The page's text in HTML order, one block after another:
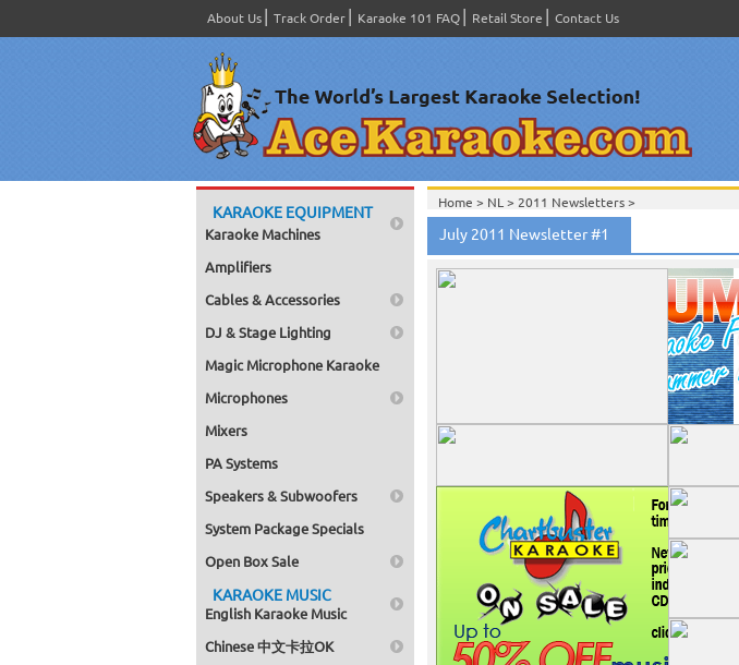
About Us Track Order Karaoke 101 FAQ Retail Store Contact Us
KARAOKE EQUIPMENT
Karaoke Machines
Amplifiers
Cables & Accessories
DJ & Stage Lighting
Magic Microphone Karaoke
Microphones
Mixers
PA Systems
Speakers & Subwoofers
System Package Specials
Open Box Sale
KARAOKE MUSIC
English Karaoke Music
Chinese 中文卡拉OK
Home > NL > 2011 Newsletters>
July 2011 Newsletter #1